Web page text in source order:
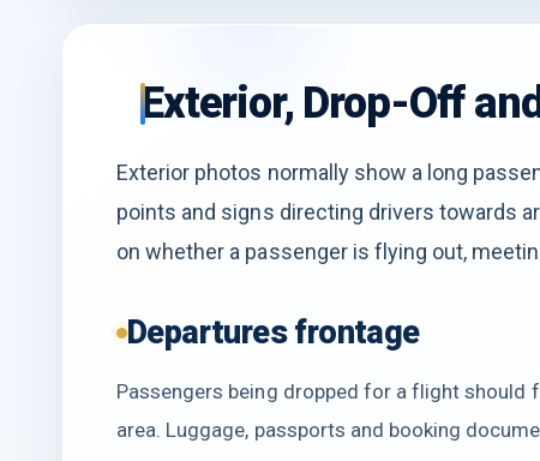
Exterior, Drop-Off
Exterior photos normally show a long
points and signs directing drivers towards
on whether a passenger is flying out,
Departures frontage
Passengers being dropped for a flight
area. Luggage, passports and booking